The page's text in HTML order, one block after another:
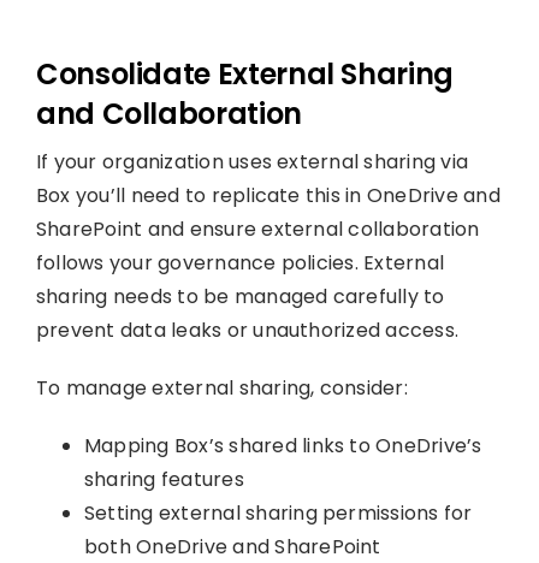
Consolidate External Sharing
and Collaboration
If your organization uses external sharing via
Box you’ll need to replicate this in OneDrive and
SharePoint and ensure external collaboration
follows your governance policies. External
sharing needs to be managed carefully to
prevent data leaks or unauthorized access.
To manage external sharing, consider:
Mapping Box’s shared links to OneDrive’s
sharing features
Setting external sharing permissions for
both OneDrive and SharePoint